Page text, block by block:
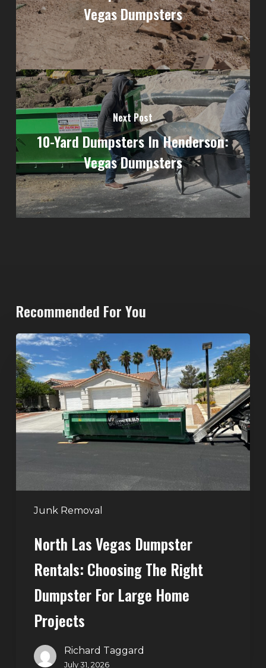
Vegas Dumpsters
Next Post
10-Yard Dumpsters In Henderson:
Vegas Dumpsters
Recommended For You
Junk Removal
North
Las
Vegas
Dumpster
Rentals:
Choosing
for
Large
Projects
North Las Vegas Dumpster
Rentals: Choosing The Right
Dumpster For Large Home
Projects
Richard Taggard
July 31, 2026